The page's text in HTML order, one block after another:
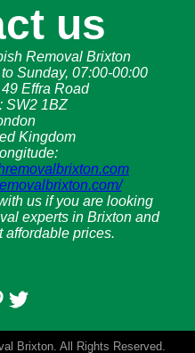
us
Removal Brixton
Sunday, 07:00-00:00
49 Effra Road
SW2 1BZ
Kingdom
us if you are looking
experts in Brixton and
affordable prices.
Brixton. All Rights Reserved.